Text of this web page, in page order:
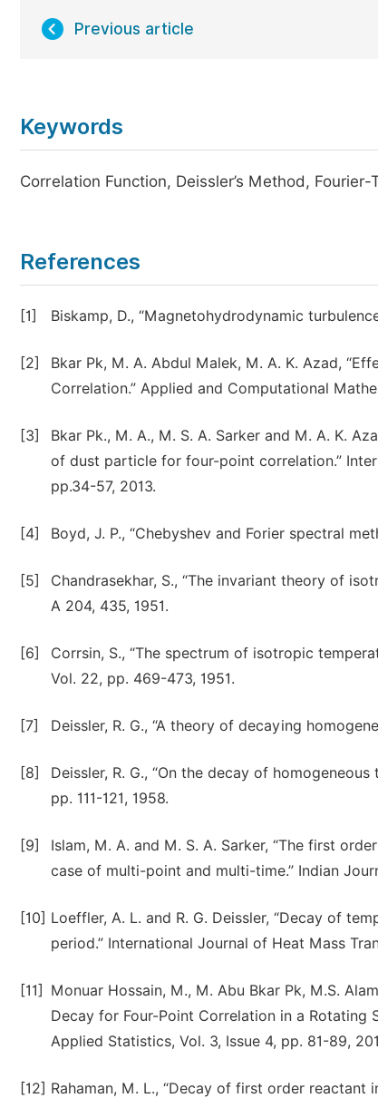
Previous article
Keywords
Correlation Function, Deissler’s Method,
References
[1] Biskamp, D., “Magnetohydrodynamic
[2]
Bkar Pk, M. A. Abdul Malek, M. A. K. Azad,
Correlation.” Applied and Computational
[3]
Bkar Pk., M. A., M. S. A. Sarker and M. A. K.
of dust particle for four-point correlation.”
pp.34-57, 2013.
[4] Boyd, J. P., “Chebyshev and Forier spectral
[5]
Chandrasekhar, S., “The invariant theory of
A 204, 435, 1951.
[6]
Corrsin, S., “The spectrum of isotropic
Vol. 22, pp. 469-473, 1951.
[7] Deissler, R. G., “A theory of decaying
[8]
Deissler, R. G., “On the decay of
pp. 111-121, 1958.
[9]
Islam, M. A. and M. S. A. Sarker, “The first
case of multi-point and multi-time.” Indian
[10] Loeffler, A. L. and R. G. Deissler, “Decay of
period.” International Journal of Heat Mass
[11]
Monuar Hossain, M., M. Abu Bkar Pk, M.S.
Decay for Four-Point Correlation in a Rotating
Applied Statistics, Vol. 3, Issue 4, pp. 81-89,
[12] Rahaman, M. L., “Decay of first order